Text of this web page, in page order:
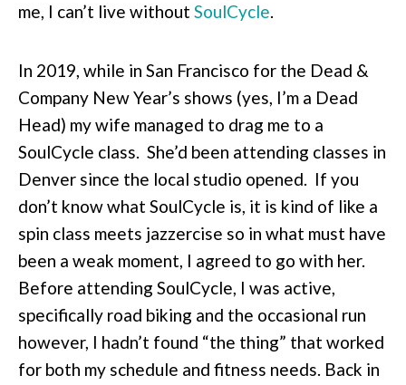
me, I can’t live without SoulCycle.
In 2019, while in San Francisco for the Dead &
Company New Year’s shows (yes, I’m a Dead
Head) my wife managed to drag me to a
SoulCycle class. She’d been attending classes in
Denver since the local studio opened. If you
don’t know what SoulCycle is, it is kind of like a
spin class meets jazzercise so in what must have
been a weak moment, I agreed to go with her.
Before attending SoulCycle, I was active,
specifically road biking and the occasional run
however, I hadn’t found “the thing” that worked
for both my schedule and fitness needs. Back in